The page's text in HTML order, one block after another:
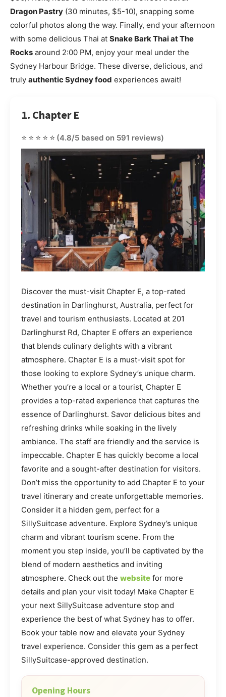
Dragon Pastry (30 minutes, $5-10), snapping some
colorful photos along the way. Finally, end your afternoon
with some delicious Thai at Snake Bark Thai at The
Rocks around 2:00 PM, enjoy your meal under the
Sydney Harbour Bridge. These diverse, delicious, and
truly authentic Sydney food experiences await!
1. Chapter E
⭐⭐⭐⭐⭐ (4.8/5 based on 591 reviews)
Discover the must-visit Chapter E, a top-rated
destination in Darlinghurst, Australia, perfect for
travel and tourism enthusiasts. Located at 201
Darlinghurst Rd, Chapter E offers an experience
that blends culinary delights with a vibrant
atmosphere. Chapter E is a must-visit spot for
those looking to explore Sydney’s unique charm.
Whether you’re a local or a tourist, Chapter E
provides a top-rated experience that captures the
essence of Darlinghurst. Savor delicious bites and
refreshing drinks while soaking in the lively
ambiance. The staff are friendly and the service is
impeccable. Chapter E has quickly become a local
favorite and a sought-after destination for visitors.
Don’t miss the opportunity to add Chapter E to your
travel itinerary and create unforgettable memories.
Consider it a hidden gem, perfect for a
SillySuitcase adventure. Explore Sydney’s unique
charm and vibrant tourism scene. From the
moment you step inside, you’ll be captivated by the
blend of modern aesthetics and inviting
atmosphere. Check out the website for more
details and plan your visit today! Make Chapter E
your next SillySuitcase adventure stop and
experience the best of what Sydney has to offer.
Book your table now and elevate your Sydney
travel experience. Consider this gem as a perfect
SillySuitcase-approved destination.
Opening Hours